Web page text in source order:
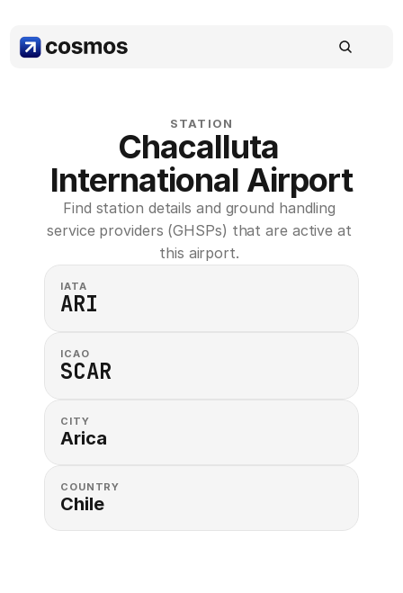
STATION
Chacalluta
International Airport
Find station details and ground handling
service providers (GHSPs) that are active at
this airport.
IATA
ARI
ICAO
SCAR
CITY
Arica
COUNTRY
Chile